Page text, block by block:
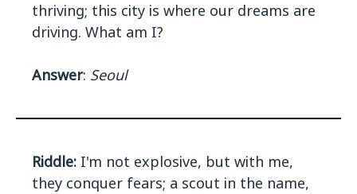
thriving; this city is where our dreams are
driving. What am I?
Answer: Seoul
Riddle: I'm not explosive, but with me,
they conquer fears; a scout in the name,